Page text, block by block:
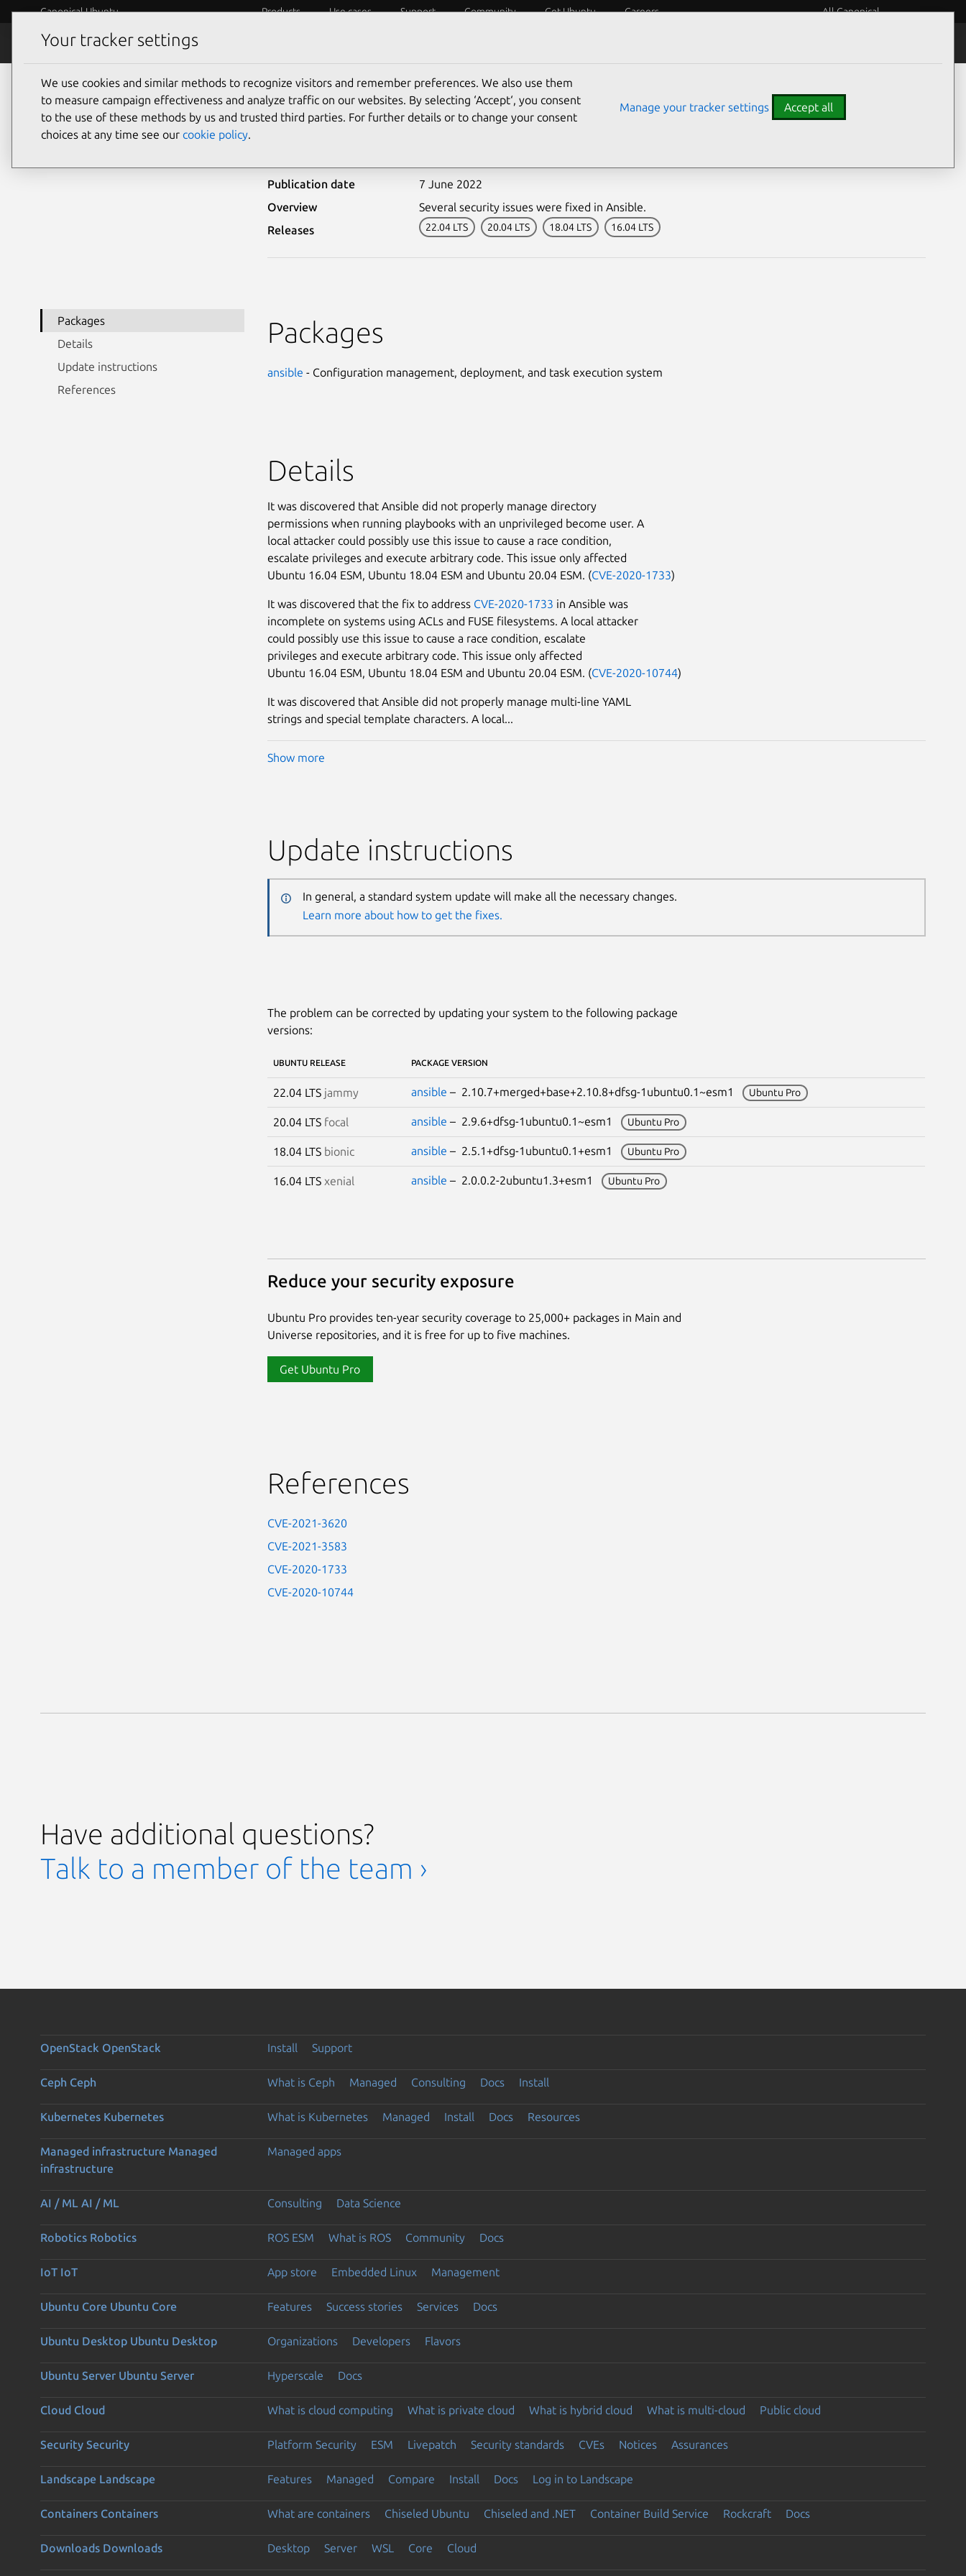
Canonical Ubuntu Products Use cases Support Community Get Ubuntu Careers All Canonical
Security
Ubuntu Security Notices USN-5315-1
Publication date
7 June 2022
Overview
Several security issues were fixed in Ansible.
Releases
22.04 LTS 20.04 LTS 18.04 LTS 16.04 LTS
Packages
Details
Update instructions
References
Packages
ansible - Configuration management, deployment, and task execution system
Details
It was discovered that Ansible did not properly manage directory
permissions when running playbooks with an unprivileged become user. A
local attacker could possibly use this issue to cause a race condition,
escalate privileges and execute arbitrary code. This issue only affected
Ubuntu 16.04 ESM, Ubuntu 18.04 ESM and Ubuntu 20.04 ESM. (CVE-2020-1733)
It was discovered that the fix to address CVE-2020-1733 in Ansible was
incomplete on systems using ACLs and FUSE filesystems. A local attacker
could possibly use this issue to cause a race condition, escalate
privileges and execute arbitrary code. This issue only affected
Ubuntu 16.04 ESM, Ubuntu 18.04 ESM and Ubuntu 20.04 ESM. (CVE-2020-10744)
It was discovered that Ansible did not properly manage multi-line YAML
strings and special template characters. A local...
Show more
Update instructions
In general, a standard system update will make all the necessary changes.
Learn more about how to get the fixes.
The problem can be corrected by updating your system to the following package
versions:
UBUNTU RELEASE PACKAGE VERSION
22.04 LTS jammy ansible – 2.10.7+merged+base+2.10.8+dfsg-1ubuntu0.1~esm1 Ubuntu Pro
20.04 LTS focal ansible – 2.9.6+dfsg-1ubuntu0.1~esm1 Ubuntu Pro
18.04 LTS bionic ansible – 2.5.1+dfsg-1ubuntu0.1+esm1 Ubuntu Pro
16.04 LTS xenial ansible – 2.0.0.2-2ubuntu1.3+esm1 Ubuntu Pro
Reduce your security exposure
Ubuntu Pro provides ten-year security coverage to 25,000+ packages in Main and
Universe repositories, and it is free for up to five machines.
Get Ubuntu Pro
References
CVE-2021-3620
CVE-2021-3583
CVE-2020-1733
CVE-2020-10744
Have additional questions?
Talk to a member of the team ›
OpenStack OpenStack Install Support
Ceph Ceph What is Ceph Managed Consulting Docs Install
Kubernetes Kubernetes What is Kubernetes Managed Install Docs Resources
Managed infrastructure Managed
infrastructure
Managed apps
AI / ML AI / ML Consulting Data Science
Robotics Robotics ROS ESM What is ROS Community Docs
IoT IoT App store Embedded Linux Management
Ubuntu Core Ubuntu Core Features Success stories Services Docs
Ubuntu Desktop Ubuntu Desktop Organizations Developers Flavors
Ubuntu Server Ubuntu Server Hyperscale Docs
Cloud Cloud What is cloud computing What is private cloud What is hybrid cloud What is multi-cloud Public cloud
Security Security Platform Security ESM Livepatch Security standards CVEs Notices Assurances
Landscape Landscape Features Managed Compare Install Docs Log in to Landscape
Containers Containers What are containers Chiseled Ubuntu Chiseled and .NET Container Build Service Rockcraft Docs
Downloads Downloads Desktop Server WSL Core Cloud
Your tracker settings
We use cookies and similar methods to recognize visitors and remember preferences. We also use them
to measure campaign effectiveness and analyze traffic on our websites. By selecting ‘Accept‘, you consent
to the use of these methods by us and trusted third parties. For further details or to change your consent
choices at any time see our cookie policy.
Manage your tracker settings Accept all